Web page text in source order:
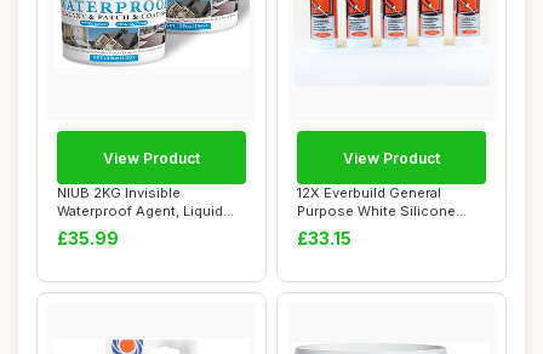
NIUB 2KG Invisible
Waterproof Agent, Liquid
Waterproof Seala...
£35.99
View Product
12X Everbuild General
Purpose White Silicone
Sealant Anti Fu...
£33.15
View Product